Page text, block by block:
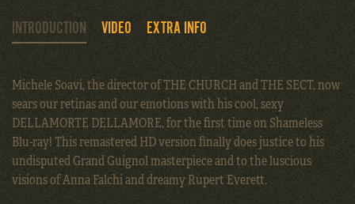
INTRODUCTION VIDEO EXTRA INFO
Michele Soavi, the director of THE CHURCH and THE SECT, now
sears our retinas and our emotions with his cool, sexy
DELLAMORTE DELLAMORE, for the first time on Shameless
Blu-ray! This remastered HD version finally does justice to his
undisputed Grand Guignol masterpiece and to the luscious
visions of Anna Falchi and dreamy Rupert Everett.